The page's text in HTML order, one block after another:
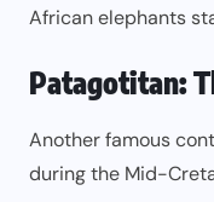
African elephants
Patagotitan:
Another famous
during the Mid-